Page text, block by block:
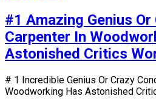
#1 Amazing Genius
Carpenter In
Astonished Critics
# 1 Incredible Genius Or Crazy
Woodworking Has Astonished